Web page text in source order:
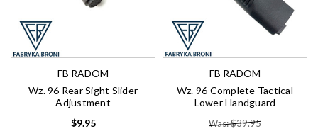
FB RADOM
Wz. 96 Rear Sight Slider
Adjustment
$9.95
FB RADOM
Wz. 96 Complete Tactical
Lower Handguard
Was: $39.95